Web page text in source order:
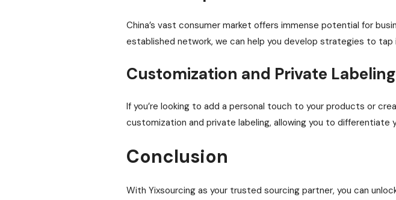
China’s vast consumer market offers immense potential for
established network, we can help you develop strategies to
Customization and Private
If you’re looking to add a personal touch to your products or
customization and private labeling, allowing you to differentiate
Conclusion
With Yixsourcing as your trusted sourcing partner, you can